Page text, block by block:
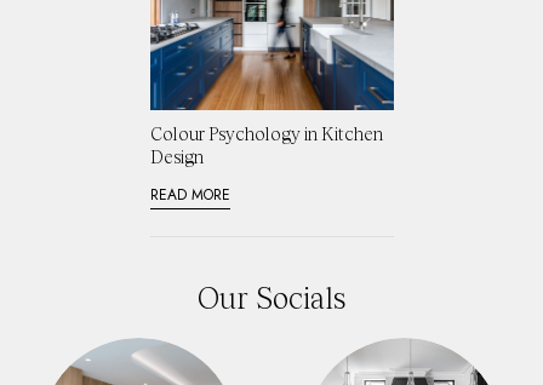
Colour Psychology in Kitchen
Design
READ MORE
Our Socials